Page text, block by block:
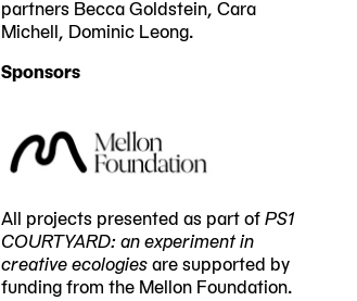
partners Becca Goldstein, Cara
Michell, Dominic Leong.
Sponsors
All projects presented as part ofPS1
COURTYARD: an experiment in
creative ecologiesare supported by
funding from the Mellon Foundation.